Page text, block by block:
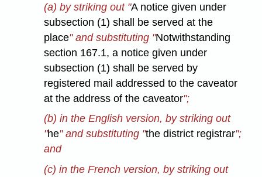
(a) by striking out "A notice given under
subsection (1) shall be served at the
place" and substituting "Notwithstanding
section 167.1, a notice given under
subsection (1) shall be served by
registered mail addressed to the caveator
at the address of the caveator";
(b) in the English version, by striking out
"he" and substituting "the district registrar";
and
(c) in the French version, by striking out